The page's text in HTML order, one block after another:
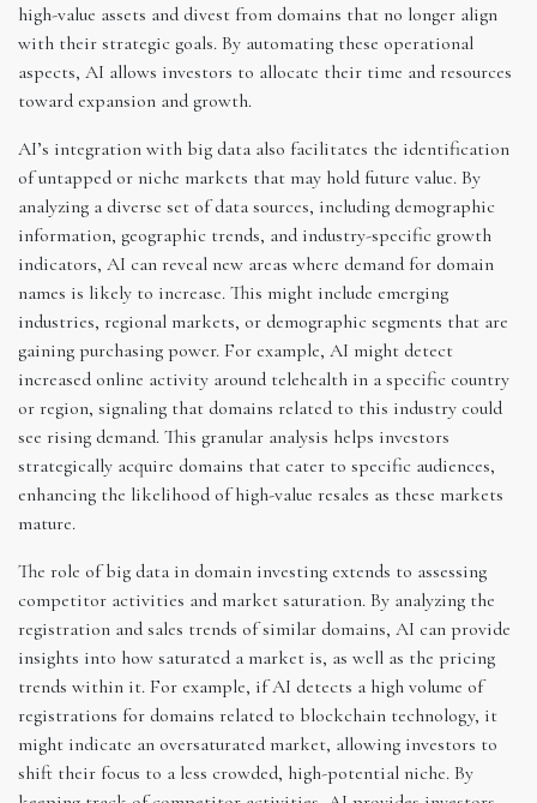
high-value assets and divest from domains that no longer align
with their strategic goals. By automating these operational
aspects, AI allows investors to allocate their time and resources
toward expansion and growth.
AI’s integration with big data also facilitates the identification
of untapped or niche markets that may hold future value. By
analyzing a diverse set of data sources, including demographic
information, geographic trends, and industry-specific growth
indicators, AI can reveal new areas where demand for domain
names is likely to increase. This might include emerging
industries, regional markets, or demographic segments that are
gaining purchasing power. For example, AI might detect
increased online activity around telehealth in a specific country
or region, signaling that domains related to this industry could
see rising demand. This granular analysis helps investors
strategically acquire domains that cater to specific audiences,
enhancing the likelihood of high-value resales as these markets
mature.
The role of big data in domain investing extends to assessing
competitor activities and market saturation. By analyzing the
registration and sales trends of similar domains, AI can provide
insights into how saturated a market is, as well as the pricing
trends within it. For example, if AI detects a high volume of
registrations for domains related to blockchain technology, it
might indicate an oversaturated market, allowing investors to
shift their focus to a less crowded, high-potential niche. By